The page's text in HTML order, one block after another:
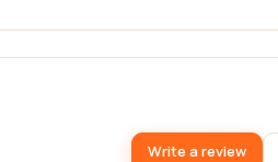
Write a review